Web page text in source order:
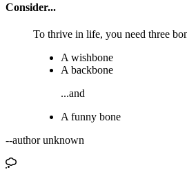
Consider...
To thrive in life, you need three
A wishbone
A backbone
...and
A funny bone
--author unknown